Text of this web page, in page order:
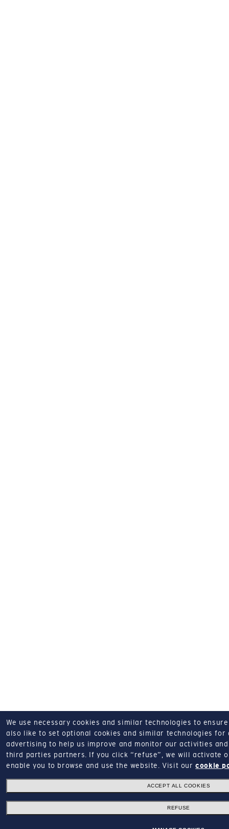
We use necessary cookies and similar technologies to
also like to set optional cookies and similar technologies for
advertising to help us improve and monitor our activities
third parties partners.
If you click “refuse”, we will activate
enable you to browse and use the website.
Visit ourcookie
ACCEPT ALL COOKIES
REFUSE